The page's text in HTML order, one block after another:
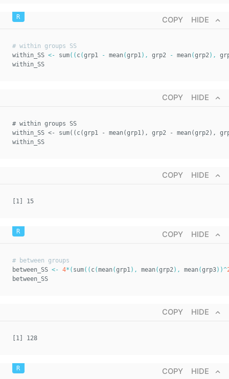
COPY HIDE
# within groups SS
within_SS <- sum( ( c(grp1 - mean(grp1) , grp2 - mean(grp2) ,
within_SS
COPY HIDE
# within groups SS
within_SS <- sum((c(grp1 - mean(grp1), grp2 - mean(grp2),
within_SS
COPY HIDE
[1] 15
COPY HIDE
# between groups
between_SS <- 4* ( sum( ( c(mean(grp1) , mean(grp2) , mean(grp3) )^
between_SS
COPY HIDE
[1] 128
COPY HIDE